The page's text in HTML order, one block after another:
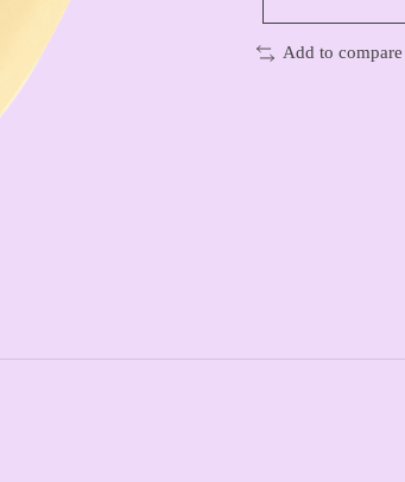
Add to compare